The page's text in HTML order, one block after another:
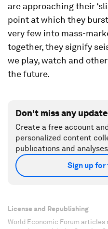
are approaching their
point at which they
very few into mass-
together, they signify
we play, watch and
the future.
Don't miss any
Create a free account
personalized content
publications and
Sign up for
License and Republishing
World Economic Forum articles